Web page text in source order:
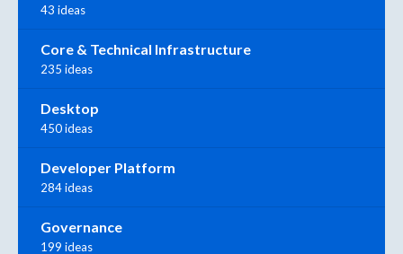
43 ideas
Core & Technical Infrastructure
235 ideas
Desktop
450 ideas
Developer Platform
284 ideas
Governance
199 ideas